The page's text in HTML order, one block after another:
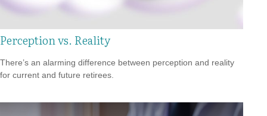
Perception vs. Reality
There’s an alarming difference between perception and reality
for current and future retirees.